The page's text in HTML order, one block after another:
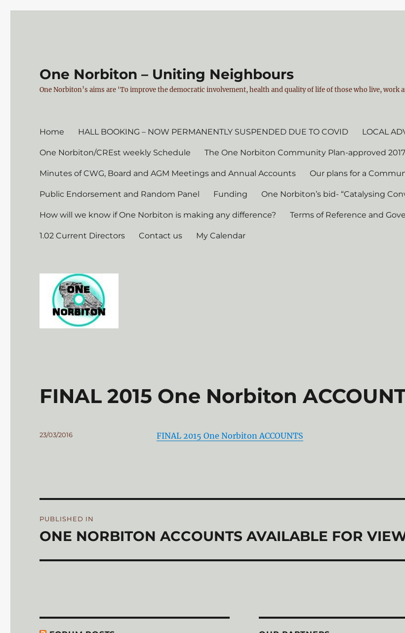
One Norbiton – Uniting Neighbours
One Norbiton’s aims are 'To improve the democratic involvement, health and quality of life of those who live,
Home HALL BOOKING – NOW PERMANENTLY SUSPENDED DUE TO COVID LOCAL
One Norbiton/CREst weekly Schedule The One Norbiton Community Plan-approved 2017
Minutes of CWG, Board and AGM Meetings and Annual Accounts Our plans for a
Public Endorsement and Random Panel Funding One Norbiton’s bid- “Catalysing
How will we know if One Norbiton is making any difference? Terms of Reference and
1.02 Current Directors Contact us My Calendar
FINAL 2015 One Norbiton
FINAL 2015 One Norbiton ACCOUNTS
Posted
23/03/2016
navigation
PUBLISHED IN
ONE NORBITON ACCOUNTS AVAILABLE FOR